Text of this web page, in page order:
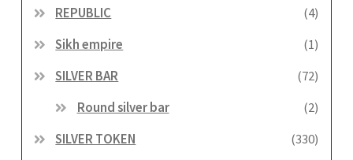
REPUBLIC
(4)
Sikh empire
(1)
SILVER BAR
(72)
Round silver bar
(2)
SILVER TOKEN
(330)